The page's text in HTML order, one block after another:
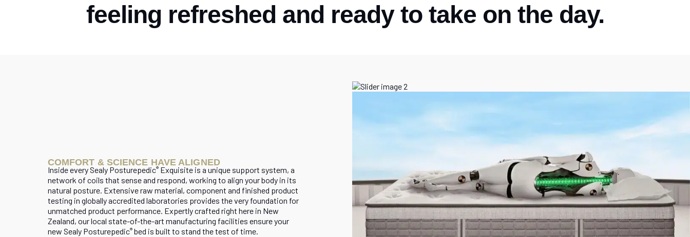
feeling refreshed and ready to take on the day.
COMFORT & SCIENCE HAVE ALIGNED
Inside every Sealy Posturepedic®Exquisite is a unique support system, a
network of coils that sense and respond, working to align your body in its
natural posture. Extensive raw material, component and finished product
testing in globally accredited laboratories provides the very foundation for
unmatched product performance. Expertly crafted right here in New
Zealand, our local state-of-the-art manufacturing facilities ensure your
new Sealy Posturepedic®bed is built to stand the test of time.